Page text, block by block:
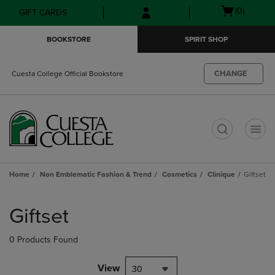
Skip
to
Skip
to
menu
GIFT CARDS
Open(0)
BOOKSTORE SPIRIT SHOP
Cuesta College Official Bookstore CHANGE
Home Non Emblematic Fashion & Trend Cosmetics Clinique Giftset
products
Giftset
0 Products Found
View 30